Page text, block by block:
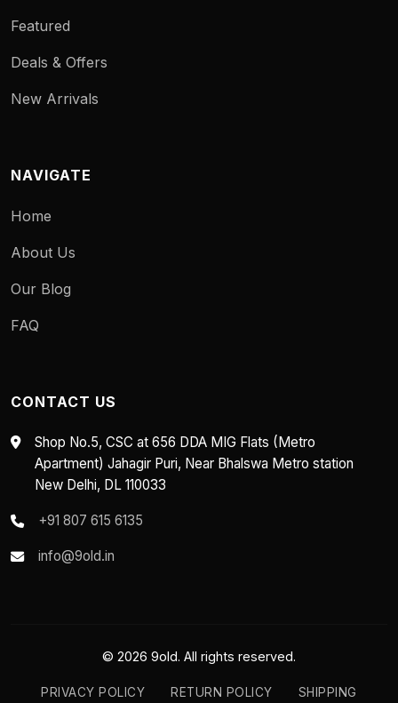
Featured
Deals & Offers
New Arrivals
NAVIGATE
Home
About Us
Our Blog
FAQ
CONTACT US
Shop No.5, CSC at 656 DDA MIG Flats (Metro
Apartment) Jahagir Puri, Near Bhalswa Metro station
New Delhi, DL 110033
+91 807 615 6135
info@9old.in
© 2026 9old. All rights reserved.
PRIVACY POLICY RETURN POLICY SHIPPING